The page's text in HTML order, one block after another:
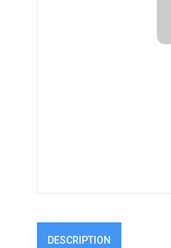
DESCRIPTION